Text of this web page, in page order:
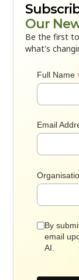
Our
Be the first
what's
Full Name
Email
By
email
AI.